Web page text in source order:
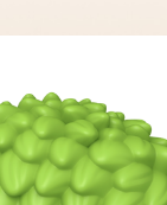
or jump to a